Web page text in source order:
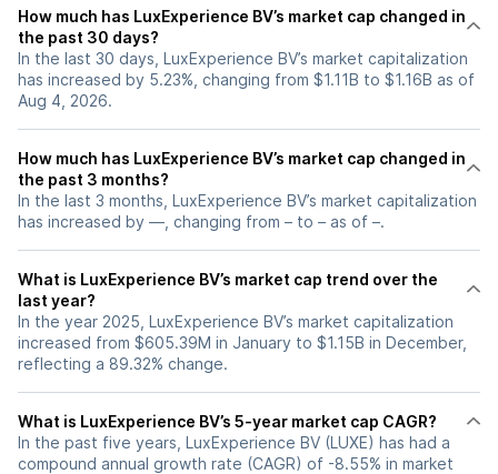
How much has LuxExperience BV’s market cap changed in
the past 30 days?
In the last 30 days, LuxExperience BV’s market capitalization
has increased by 5.23%, changing from $1.11B to $1.16B as of
Aug 4, 2026.
How much has LuxExperience BV’s market cap changed in
the past 3 months?
In the last 3 months, LuxExperience BV’s market capitalization
has increased by —, changing from – to – as of –.
What is LuxExperience BV’s market cap trend over the
last year?
In the year 2025, LuxExperience BV’s market capitalization
increased from $605.39M in January to $1.15B in December,
reflecting a 89.32% change.
What is LuxExperience BV’s 5-year market cap CAGR?
In the past five years, LuxExperience BV (LUXE) has had a
compound annual growth rate (CAGR) of -8.55% in market